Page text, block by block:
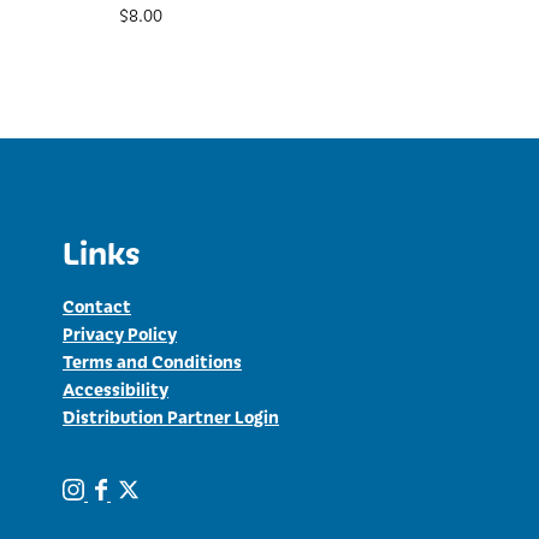
$8.00
Links
Contact
Privacy Policy
Terms and Conditions
Accessibility
Distribution Partner Login